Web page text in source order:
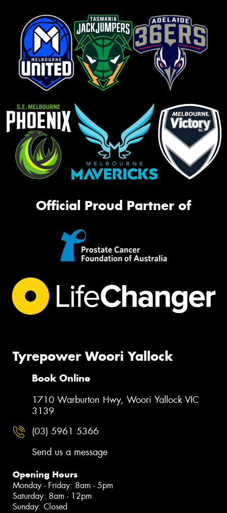
Official Proud Partner of
Tyrepower Woori Yallock
Book Online
1710 Warburton Hwy, Woori Yallock VIC
3139
(03) 5961 5366
Send us a message
Opening Hours
Monday - Friday: 8am - 5pm
Saturday: 8am - 12pm
Sunday: Closed